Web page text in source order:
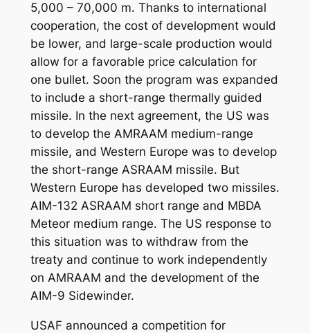
5,000 – 70,000 m. Thanks to international
cooperation, the cost of development would
be lower, and large-scale production would
allow for a favorable price calculation for
one bullet. Soon the program was expanded
to include a short-range thermally guided
missile. In the next agreement, the US was
to develop the AMRAAM medium-range
missile, and Western Europe was to develop
the short-range ASRAAM missile. But
Western Europe has developed two missiles.
AIM-132 ASRAAM short range and MBDA
Meteor medium range. The US response to
this situation was to withdraw from the
treaty and continue to work independently
on AMRAAM and the development of the
AIM-9 Sidewinder.
USAF announced a competition for